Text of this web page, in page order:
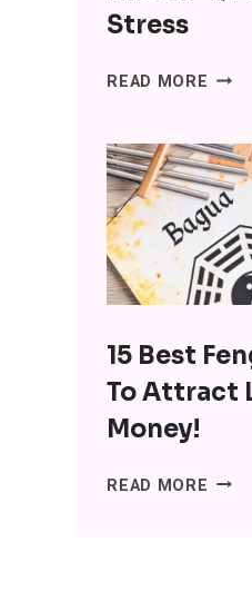
Stress
READ MORE 15
OF
DITCH
THE
LOSE
15 Best
To Attract
Money!
READ MORE 15